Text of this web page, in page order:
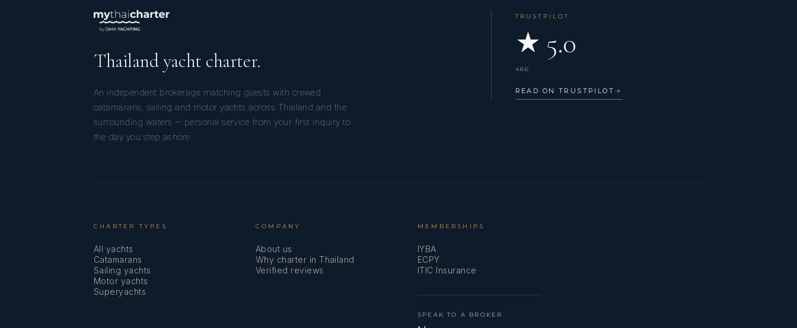
Thailand yacht charter.
An independent brokerage matching guests with crewed
catamarans, sailing and motor yachts across Thailand and the
surrounding waters — personal service from your first inquiry to
the day you step ashore.
TRUSTPILOT
★ 5.0
486
READ ON TRUSTPILOT →
CHARTER TYPES
All yachts
Catamarans
Sailing yachts
Motor yachts
Superyachts
COMPANY
About us
Why charter in Thailand
Verified reviews
MEMBERSHIPS
IYBA
ECPY
ITIC Insurance
SPEAK TO A BROKER